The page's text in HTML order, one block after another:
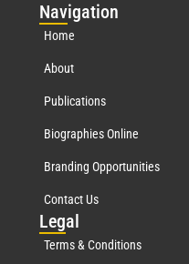
Navigation
Home
About
Publications
Biographies Online
Branding Opportunities
Contact Us
Legal
Terms & Conditions